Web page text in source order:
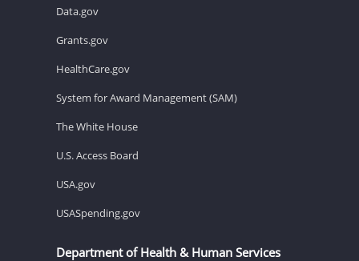
Data.gov
Grants.gov
HealthCare.gov
System for Award Management (SAM)
The White House
U.S. Access Board
USA.gov
USASpending.gov
Department of Health & Human Services